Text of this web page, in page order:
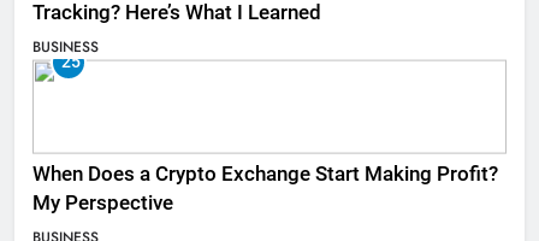
Tracking? Here’s What I Learned
BUSINESS
25
When Does a Crypto Exchange Start Making Profit?
My Perspective